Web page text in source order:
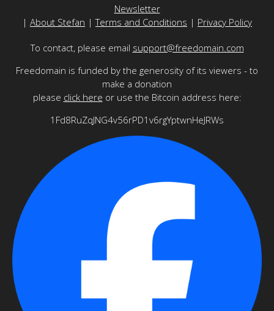
Newsletter
| About Stefan |Terms and Conditions | Privacy Policy
To contact, please email support@freedomain.com
Freedomain is funded by the generosity of its viewers - to
make a donation
please click here or use the Bitcoin address here:
1Fd8RuZqJNG4v56rPD1v6rgYptwnHeJRWs